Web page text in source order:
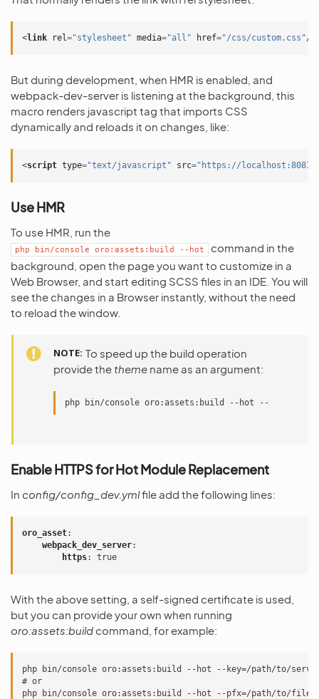
<link rel="stylesheet" media="all" href="/css/custom.css"/>
But during development, when HMR is enabled, and
webpack-dev-server is listening at the background, this
macro renders javascript tag that imports CSS
dynamically and reloads it on changes, like:
<script type="text/javascript" src="https://localhost:8081/
Use HMR
To use HMR, run the
php bin/console oro:assets:build --hot
command in the
background, open the page you want to customize in a
Web Browser, and start editing SCSS files in an IDE. You will
see the changes in a Browser instantly, without the need
to reload the window.
NOTE To speed up the build operation
provide the theme name as an argument:
php bin/console oro:assets:build --hot -- default
Enable HTTPS for Hot Module Replacement
In config/config_dev.ymlfile add the following lines:
oro_asset:
webpack_dev_server:
https: true
With the above setting, a self-signed certificate is used,
but you can provide your own when running
oro:assets:build command, for example:
php bin/console oro:assets:build --hot --key=/path/to/
# or
php bin/console oro:assets:build --hot --pfx=/path/to/